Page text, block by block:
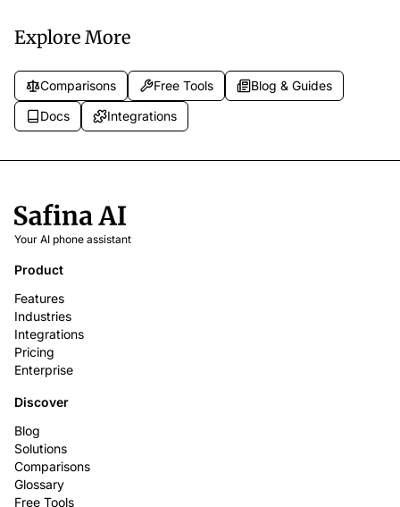
Explore More
Comparisons Free Tools
Blog & Guides
Docs
Integrations
Your AI phone assistant
Product
Features
Industries
Integrations
Pricing
Enterprise
Discover
Blog
Solutions
Comparisons
Glossary
Free Tools